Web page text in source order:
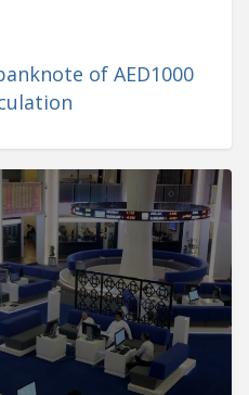
of AED1000